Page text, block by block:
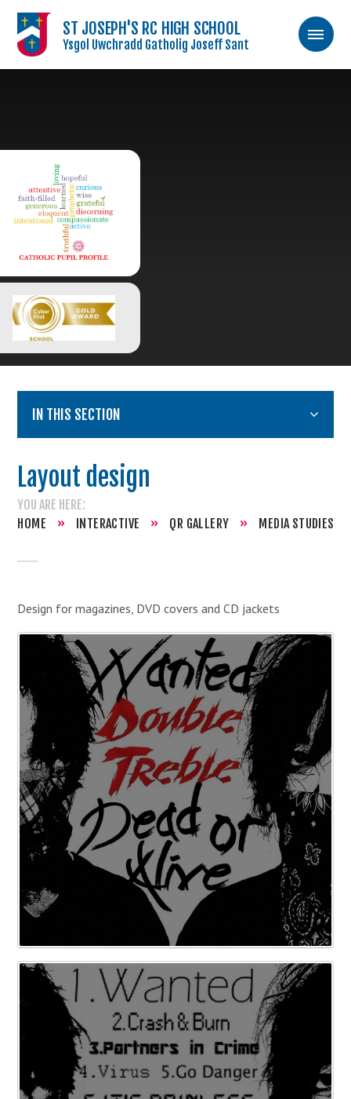
ST JOSEPH'S RC HIGH SCHOOL
Ysgol Uwchradd Gatholig Joseff Sant
IN THIS SECTION
Layout design
HOME » INTERACTIVE » QR GALLERY » MEDIA STUDIES
Design for magazines, DVD covers and CD jackets